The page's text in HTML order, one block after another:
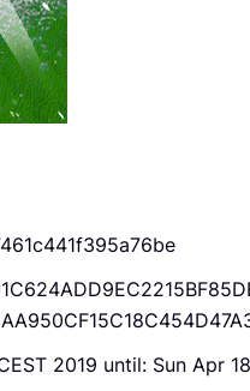
2019 until: Sun Apr